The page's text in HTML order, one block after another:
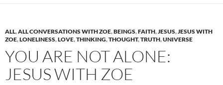
ALL,ALL CONVERSATIONS WITH ZOE,BEINGS,FAITH,JESUS,JESUS WITH
ZOE,LONELINESS,LOVE,THINKING,THOUGHT,TRUTH,UNIVERSE
YOU ARE NOT ALONE:
JESUS WITH ZOE